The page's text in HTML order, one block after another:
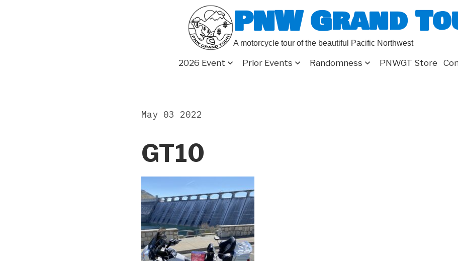
PNW Grand
A motorcycle tour of the beautiful Pacific Northwest
2026 Event Prior Events Randomness PNWGT Store
GT10
May 03 2022